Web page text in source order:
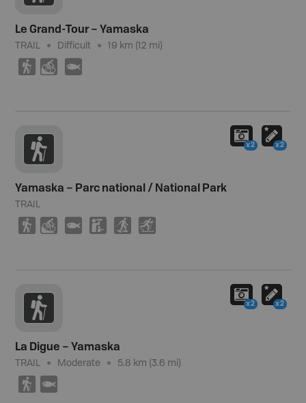
Le Grand-Tour – Yamaska
TRAIL Difficult 19 km (12 mi)
( M 9
Yamaska – Parc national / National Park
TRAIL
( M 9 K S T
x2 x2
La Digue – Yamaska
TRAIL Moderate 5.8 km (3.6 mi)
( 9
x2 x2